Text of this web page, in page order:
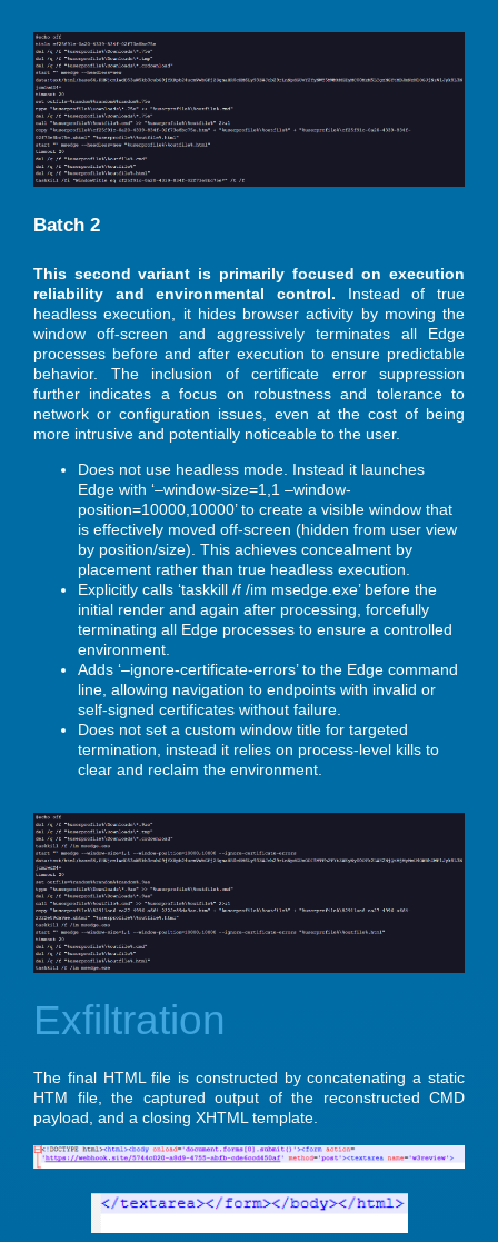
Batch 2
This second variant is primarily focused on execution
reliability and environmental control. Instead of true
headless execution, it hides browser activity by moving the
window off-screen and aggressively terminates all Edge
processes before and after execution to ensure predictable
behavior. The inclusion of certificate error suppression
further indicates a focus on robustness and tolerance to
network or configuration issues, even at the cost of being
more intrusive and potentially noticeable to the user.
Does not use headless mode. Instead it launches
Edge with ‘–window-size=1,1 –window-
position=10000,10000’ to create a visible window that
is effectively moved off-screen (hidden from user view
by position/size). This achieves concealment by
placement rather than true headless execution.
Explicitly calls ‘taskkill /f /im msedge.exe’ before the
initial render and again after processing, forcefully
terminating all Edge processes to ensure a controlled
environment.
Adds ‘–ignore-certificate-errors’ to the Edge command
line, allowing navigation to endpoints with invalid or
self-signed certificates without failure.
Does not set a custom window title for targeted
termination, instead it relies on process-level kills to
clear and reclaim the environment.
Exfiltration
The final HTML file is constructed by concatenating a static
HTM file, the captured output of the reconstructed CMD
payload, and a closing XHTML template.